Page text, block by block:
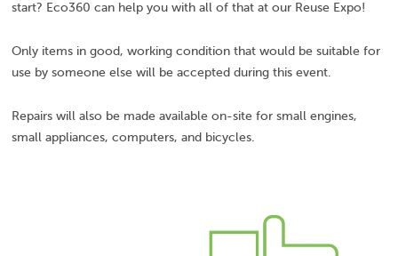
start? Eco360 can help you with all of that at our Reuse Expo!
Only items in good, working condition that would be suitable for
use by someone else will be accepted during this event.
Repairs will also be made available on-site for small engines,
small appliances, computers, and bicycles.